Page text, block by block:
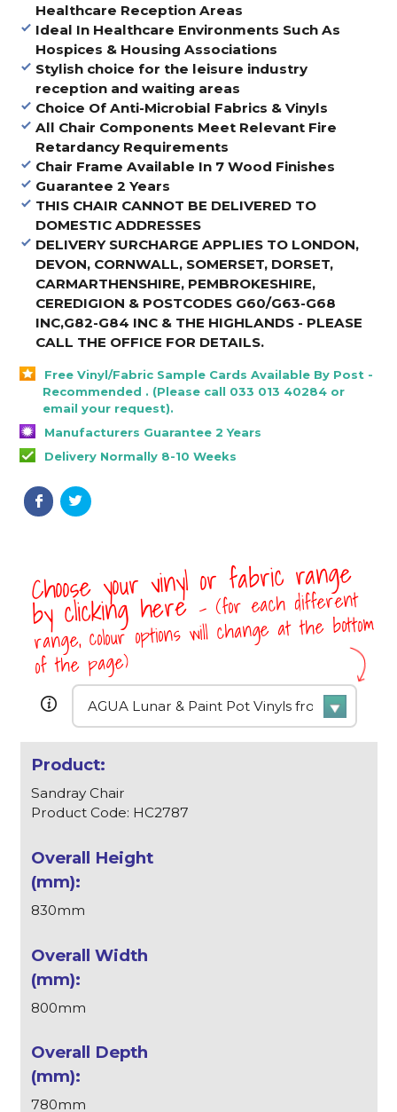
Healthcare Reception Areas
Ideal In Healthcare Environments Such As
Hospices & Housing Associations
Stylish choice for the leisure industry
reception and waiting areas
Choice Of Anti-Microbial Fabrics & Vinyls
All Chair Components Meet Relevant Fire
Retardancy Requirements
Chair Frame Available In 7 Wood Finishes
Guarantee 2 Years
THIS CHAIR CANNOT BE DELIVERED TO
DOMESTIC ADDRESSES
DELIVERY SURCHARGE APPLIES TO LONDON,
DEVON, CORNWALL, SOMERSET, DORSET,
CARMARTHENSHIRE, PEMBROKESHIRE,
CEREDIGION & POSTCODES G60/G63-G68
INC,G82-G84 INC & THE HIGHLANDS - PLEASE
CALL THE OFFICE FOR DETAILS.
Free Vinyl/Fabric Sample Cards Available By Post -
Recommended . (Please call 033 013 40284 or
email your request).
Manufacturers Guarantee 2 Years
Delivery Normally 8-10 Weeks
Choose your vinyl or fabric range
by clicking here- (for each different
range, colour options will change at the bottom
of the page)
Sandray Chair
Product Code: HC2787
830mm
800mm
780mm